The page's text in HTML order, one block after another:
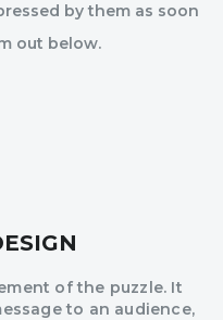
by them as soon
out below.
of the puzzle. It
to an audience,